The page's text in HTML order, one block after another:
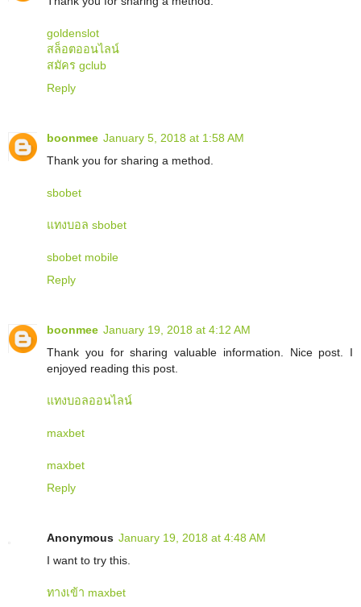
goldenslot
สล็อตออนไลน์
สมัคร gclub
Reply
boonmee January 5, 2018 at 1:58 AM
Thank you for sharing a method.
sbobet
แทงบอล sbobet
sbobet mobile
Reply
boonmee January 19, 2018 at 4:12 AM
Thank you for sharing valuable information. Nice post. I
enjoyed reading this post.
แทงบอลออนไลน์
maxbet
maxbet
Reply
Anonymous January 19, 2018 at 4:48 AM
I want to try this.
ทางเข้า maxbet